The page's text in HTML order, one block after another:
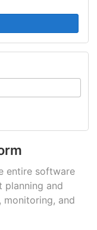
entire software
planning and
monitoring, and